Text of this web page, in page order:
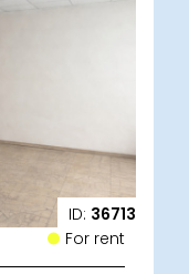
ID: 36713
For rent